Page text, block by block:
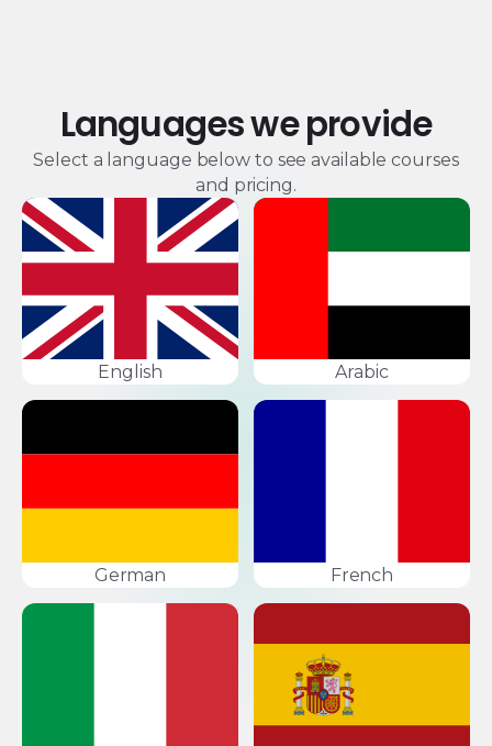
Languages we provide
Select a language below to see available courses
and pricing.
English Arabic
German French